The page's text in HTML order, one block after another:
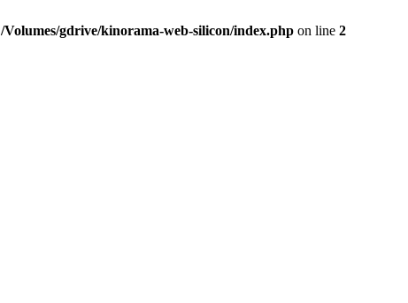
/Volumes/gdrive/kinorama-web-silicon/index.php on line 2